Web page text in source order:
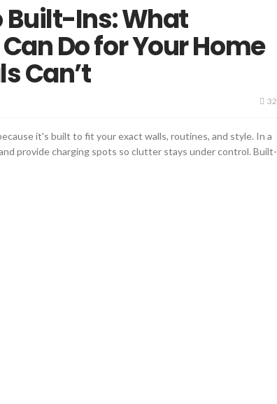
Built-Ins: What
Do for Your Home
Can’t
32
it's built to fit your exact walls, routines, and style. In a
provide charging spots so clutter stays under control. Built-